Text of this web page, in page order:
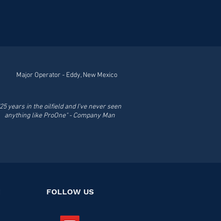
Major Operator - Eddy, New Mexico
years in the oilfield and I've never seen
anything like ProOne" - Company Man
FOLLOW US